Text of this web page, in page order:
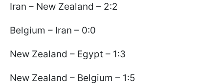
Iran – New Zealand – 2:2
Belgium – Iran – 0:0
New Zealand – Egypt – 1:3
New Zealand – Belgium – 1:5